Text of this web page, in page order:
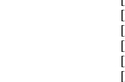
[
[
[
[
[